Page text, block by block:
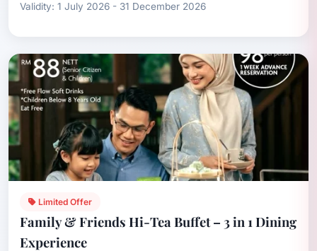
Validity: 1 July 2026 - 31 December 2026
Limited Offer
Family & Friends Hi-Tea Buffet – 3 in 1 Dining
Experience